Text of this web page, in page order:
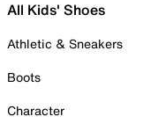
All Kids' Shoes
Athletic & Sneakers
Boots
Character